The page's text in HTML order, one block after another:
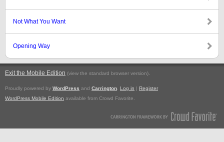
Not What You Want
Opening Way
Exit the Mobile Edition (view the standard browser version).
Proudly powered by WordPress and Carrington Log in | Register
WordPress Mobile Edition available from Crowd Favorite.